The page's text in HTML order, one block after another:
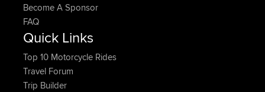
Become A Sponsor
FAQ
Quick Links
Top 10 Motorcycle Rides
Travel Forum
Trip Builder